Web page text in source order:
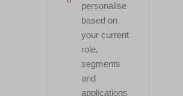
personalise
based on
your current
role,
segments
and
applications